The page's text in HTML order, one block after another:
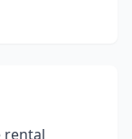
rental